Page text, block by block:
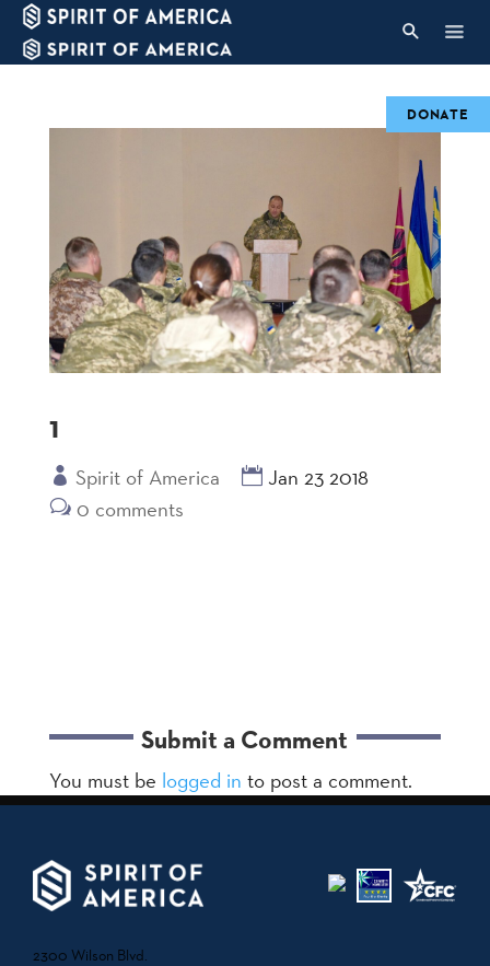
1
Spirit of America
Jan 23 2018
0 comments
Submit a Comment
You must be logged in to post a comment.
2300 Wilson Blvd.
DONATE